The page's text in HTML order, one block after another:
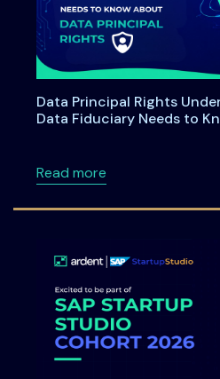
Data Principal Rights
Data Fiduciary Needs to
Read moreabout Data